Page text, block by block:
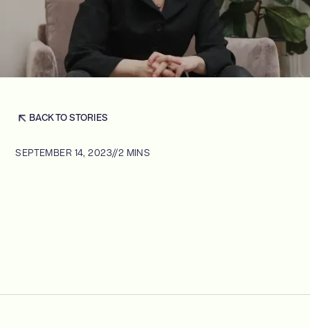
BACK TO STORIES
SEPTEMBER 14, 2023//2 MINS